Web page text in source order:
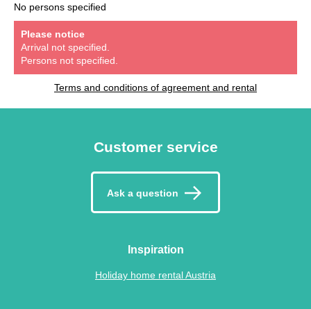
No persons specified
Please notice
Arrival not specified.
Persons not specified.
Terms and conditions of agreement and rental
Customer service
Ask a question
Inspiration
Holiday home rental Austria